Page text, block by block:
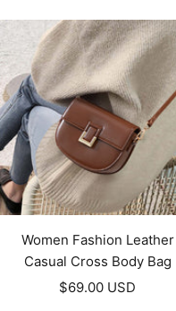
Women Fashion Leather
Casual Cross Body Bag
Sale
$69.00 USD